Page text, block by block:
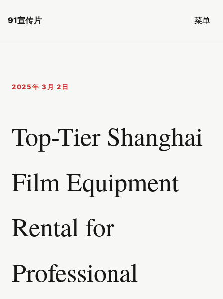
91宣传片 菜单
2025年 3月 2日
Top-Tier Shanghai
Film Equipment
Rental for
Professional